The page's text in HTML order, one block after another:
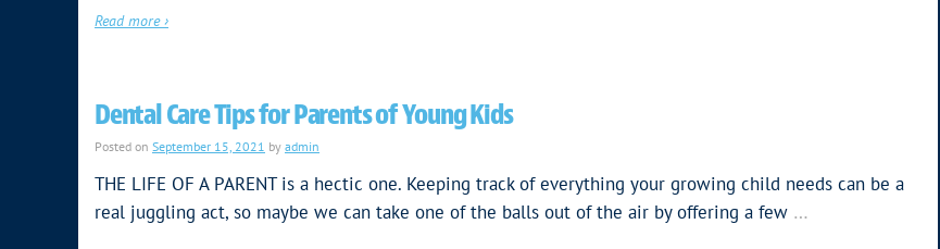
Read more ›
Dental Care Tips for Parents of Young Kids
Posted on September 15, 2021 by admin
THE LIFE OF A PARENT is a hectic one. Keeping track of everything your growing child needs can be a
real juggling act, so maybe we can take one of the balls out of the air by offering a few …